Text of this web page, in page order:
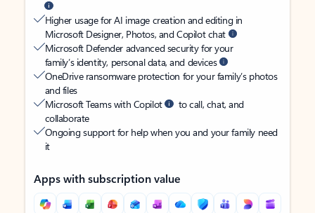
Higher usage for AI image creation and editing in
Microsoft Designer, Photos, and Copilot chat
Microsoft Defender advanced security for your
family’s identity, personal data, and devices
OneDrive ransomware protection for your family’s photos
and files
Microsoft Teams with Copilot
to call, chat, and
collaborate
Ongoing support for help when you and your family need
it
Apps with subscription value